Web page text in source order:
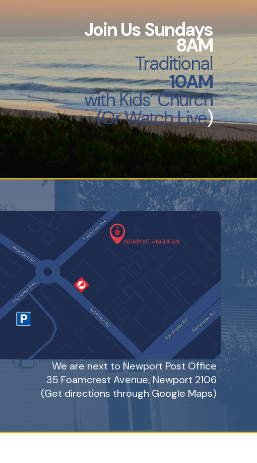
Join Us Sundays
8AM
Traditional
10AM
withKids’ Church
(Or Watch Live)
We are next to Newport Post Office
35 Foamcrest Avenue, Newport 2106
(Get directions through Google Maps)